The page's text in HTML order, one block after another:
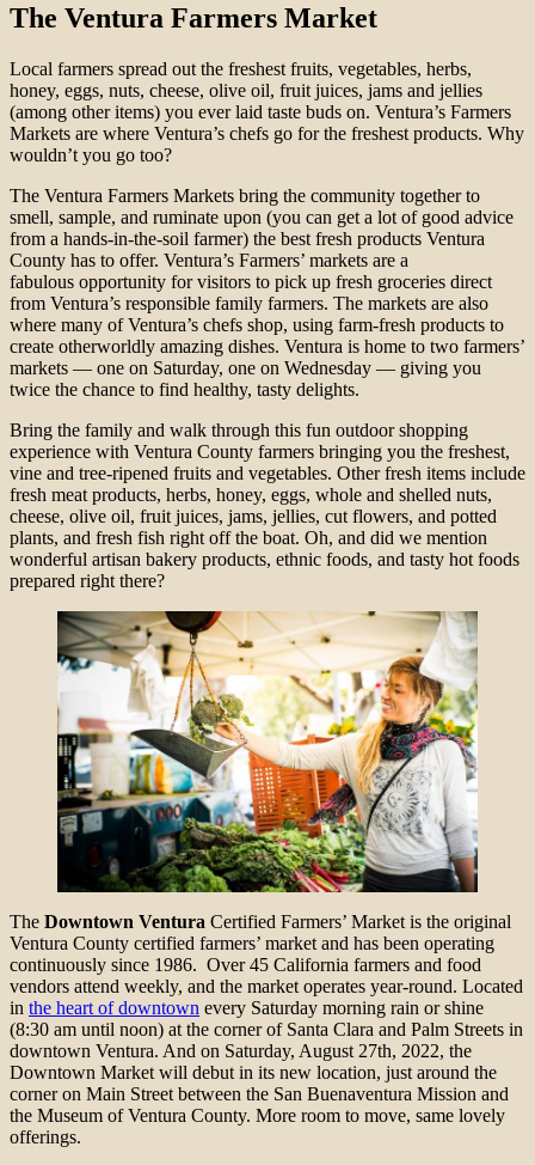
The Ventura Farmers Market
Local farmers spread out the freshest fruits, vegetables, herbs,
honey, eggs, nuts, cheese, olive oil, fruit juices, jams and jellies
(among other items) you ever laid taste buds on. Ventura’s Farmers
Markets are where Ventura’s chefs go for the freshest products. Why
wouldn’t you go too?
The Ventura Farmers Markets bring the community together to
smell, sample, and ruminate upon (you can get a lot of good advice
from a hands-in-the-soil farmer) the best fresh products Ventura
County has to offer. Ventura’s Farmers’ markets are a
fabulous opportunity for visitors to pick up fresh groceries direct
from Ventura’s responsible family farmers. The markets are also
where many of Ventura’s chefs shop, using farm-fresh products to
create otherworldly amazing dishes. Ventura is home to two farmers’
markets — one on Saturday, one on Wednesday — giving you
twice the chance to find healthy, tasty delights.
Bring the family and walk through this fun outdoor shopping
experience with Ventura County farmers bringing you the freshest,
vine and tree-ripened fruits and vegetables. Other fresh items include
fresh meat products, herbs, honey, eggs, whole and shelled nuts,
cheese, olive oil, fruit juices, jams, jellies, cut flowers, and potted
plants, and fresh fish right off the boat. Oh, and did we mention
wonderful artisan bakery products, ethnic foods, and tasty hot foods
prepared right there?
The Downtown Ventura Certified Farmers’ Market is the original
Ventura County certified farmers’ market and has been operating
continuously since 1986. Over 45 California farmers and food
vendors attend weekly, and the market operates year-round. Located
in the heart of downtown every Saturday morning rain or shine
(8:30 am until noon) at the corner of Santa Clara and Palm Streets in
downtown Ventura. And on Saturday, August 27th, 2022, the
Downtown Market will debut in its new location, just around the
corner on Main Street between the San Buenaventura Mission and
the Museum of Ventura County. More room to move, same lovely
offerings.